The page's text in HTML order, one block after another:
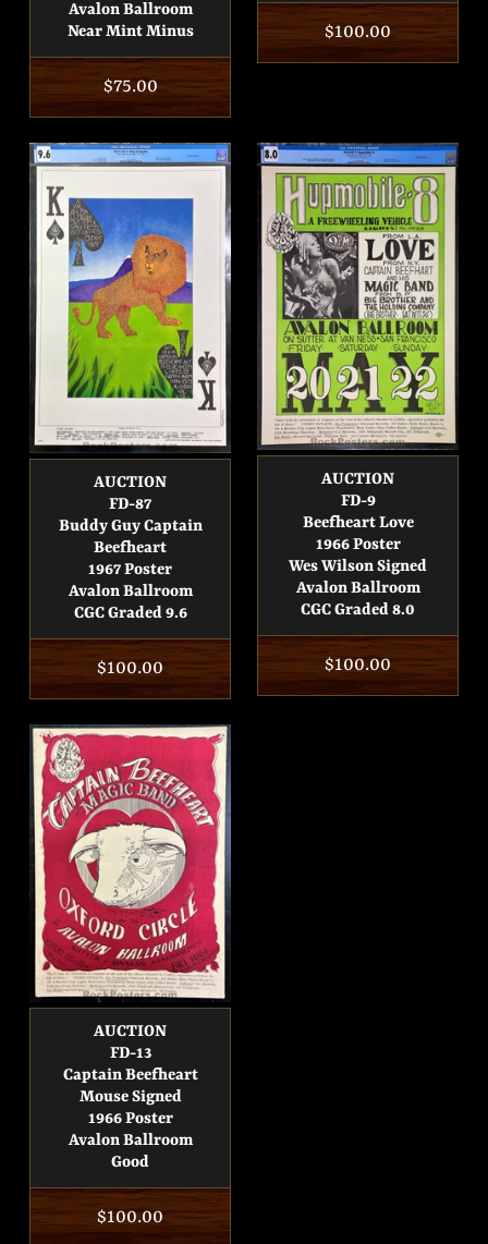
Avalon Ballroom
Near Mint Minus
Regular
price
$75.00
Regular
price
$100.00
AUCTION
FD-87
Buddy Guy Captain
Beefheart
1967 Poster
Avalon Ballroom
CGC Graded 9.6
Regular
price
$100.00
AUCTION
FD-9
Beefheart Love
1966 Poster
Wes Wilson Signed
Avalon Ballroom
CGC Graded 8.0
Regular
price
$100.00
AUCTION
FD-13
Captain Beefheart
Mouse Signed
1966 Poster
Avalon Ballroom
Good
Regular
$100.00